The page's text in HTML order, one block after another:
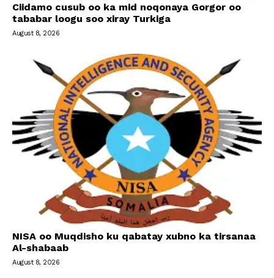
Ciidamo cusub oo ka mid noqonaya Gorgor oo
tababar loogu soo xiray Turkiga
August 8, 2026
NISA oo Muqdisho ku qabatay xubno ka tirsanaa
Al-shabaab
August 8, 2026